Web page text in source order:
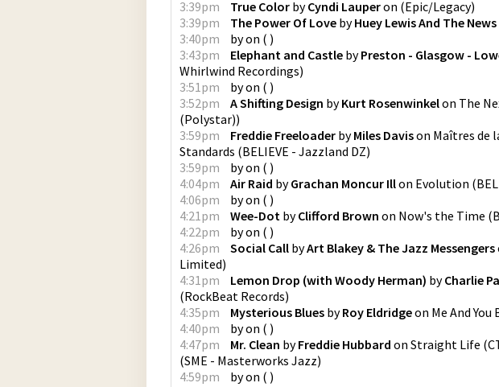
3:39pm
True Color byCyndi Lauperon (Epic/Legacy)
3:39pm
The Power Of Love byHuey Lewis And The News
3:40pm
byon ( )
3:43pm
Elephant and Castle byPreston - Glasgow -
Whirlwind Recordings)
3:51pm
byon ( )
3:52pm
A Shifting Design byKurt Rosenwinkelon The
(Polystar))
3:59pm
Freddie Freeloader byMiles Davison Maîtres de
Standards (BELIEVE - Jazzland DZ)
3:59pm
byon ( )
4:04pm
Air Raid byGrachan Moncur Illon Evolution (
4:06pm
byon ( )
4:21pm
Wee-Dot byClifford Brown on Now's the Time (
4:22pm
byon ( )
4:26pm
Social Call byArt Blakey & The Jazz Messengers
Limited)
4:31pm
Lemon Drop (with Woody Herman) byCharlie
(RockBeat Records)
4:35pm
Mysterious Blues byRoy Eldridgeon Me And You
4:40pm
byon ( )
4:47pm
Mr. Clean byFreddie Hubbard on Straight Life
(SME - Masterworks Jazz)
4:59pm
byon ( )